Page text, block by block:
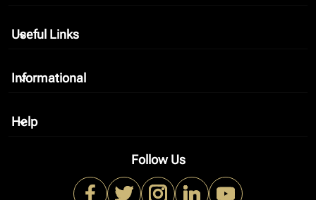
Useful Links
keyboard_arrow_down
Informational
keyboard_arrow_down
Help
keyboard_arrow_down
Follow Us